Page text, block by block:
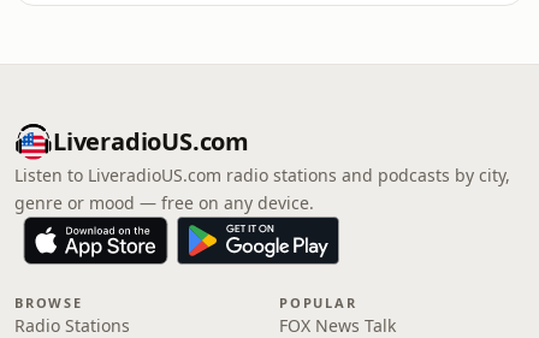
LiveradioUS.com
Listen to LiveradioUS.com radio stations and podcasts by city,
genre or mood — free on any device.
BROWSE
Radio Stations
POPULAR
FOX News Talk